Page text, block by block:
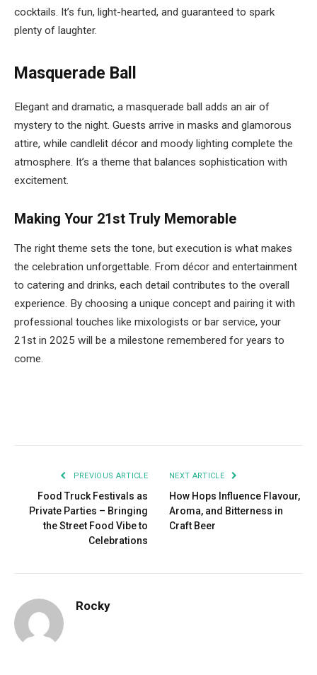
cocktails. It’s fun, light-hearted, and guaranteed to spark
plenty of laughter.
Masquerade Ball
Elegant and dramatic, a masquerade ball adds an air of
mystery to the night. Guests arrive in masks and glamorous
attire, while candlelit décor and moody lighting complete the
atmosphere. It’s a theme that balances sophistication with
excitement.
Making Your 21st Truly Memorable
The right theme sets the tone, but execution is what makes
the celebration unforgettable. From décor and entertainment
to catering and drinks, each detail contributes to the overall
experience. By choosing a unique concept and pairing it with
professional touches like mixologists or bar service, your
21st in 2025 will be a milestone remembered for years to
come.
PREVIOUS ARTICLE
Food Truck Festivals as
Private Parties – Bringing
the Street Food Vibe to
Celebrations
NEXT ARTICLE
How Hops Influence Flavour,
Aroma, and Bitterness in
Craft Beer
Rocky